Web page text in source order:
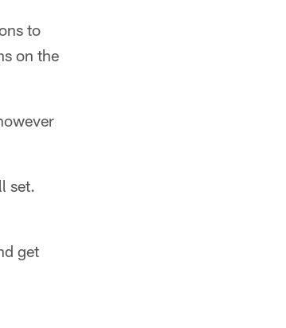
to
on the
set.
get